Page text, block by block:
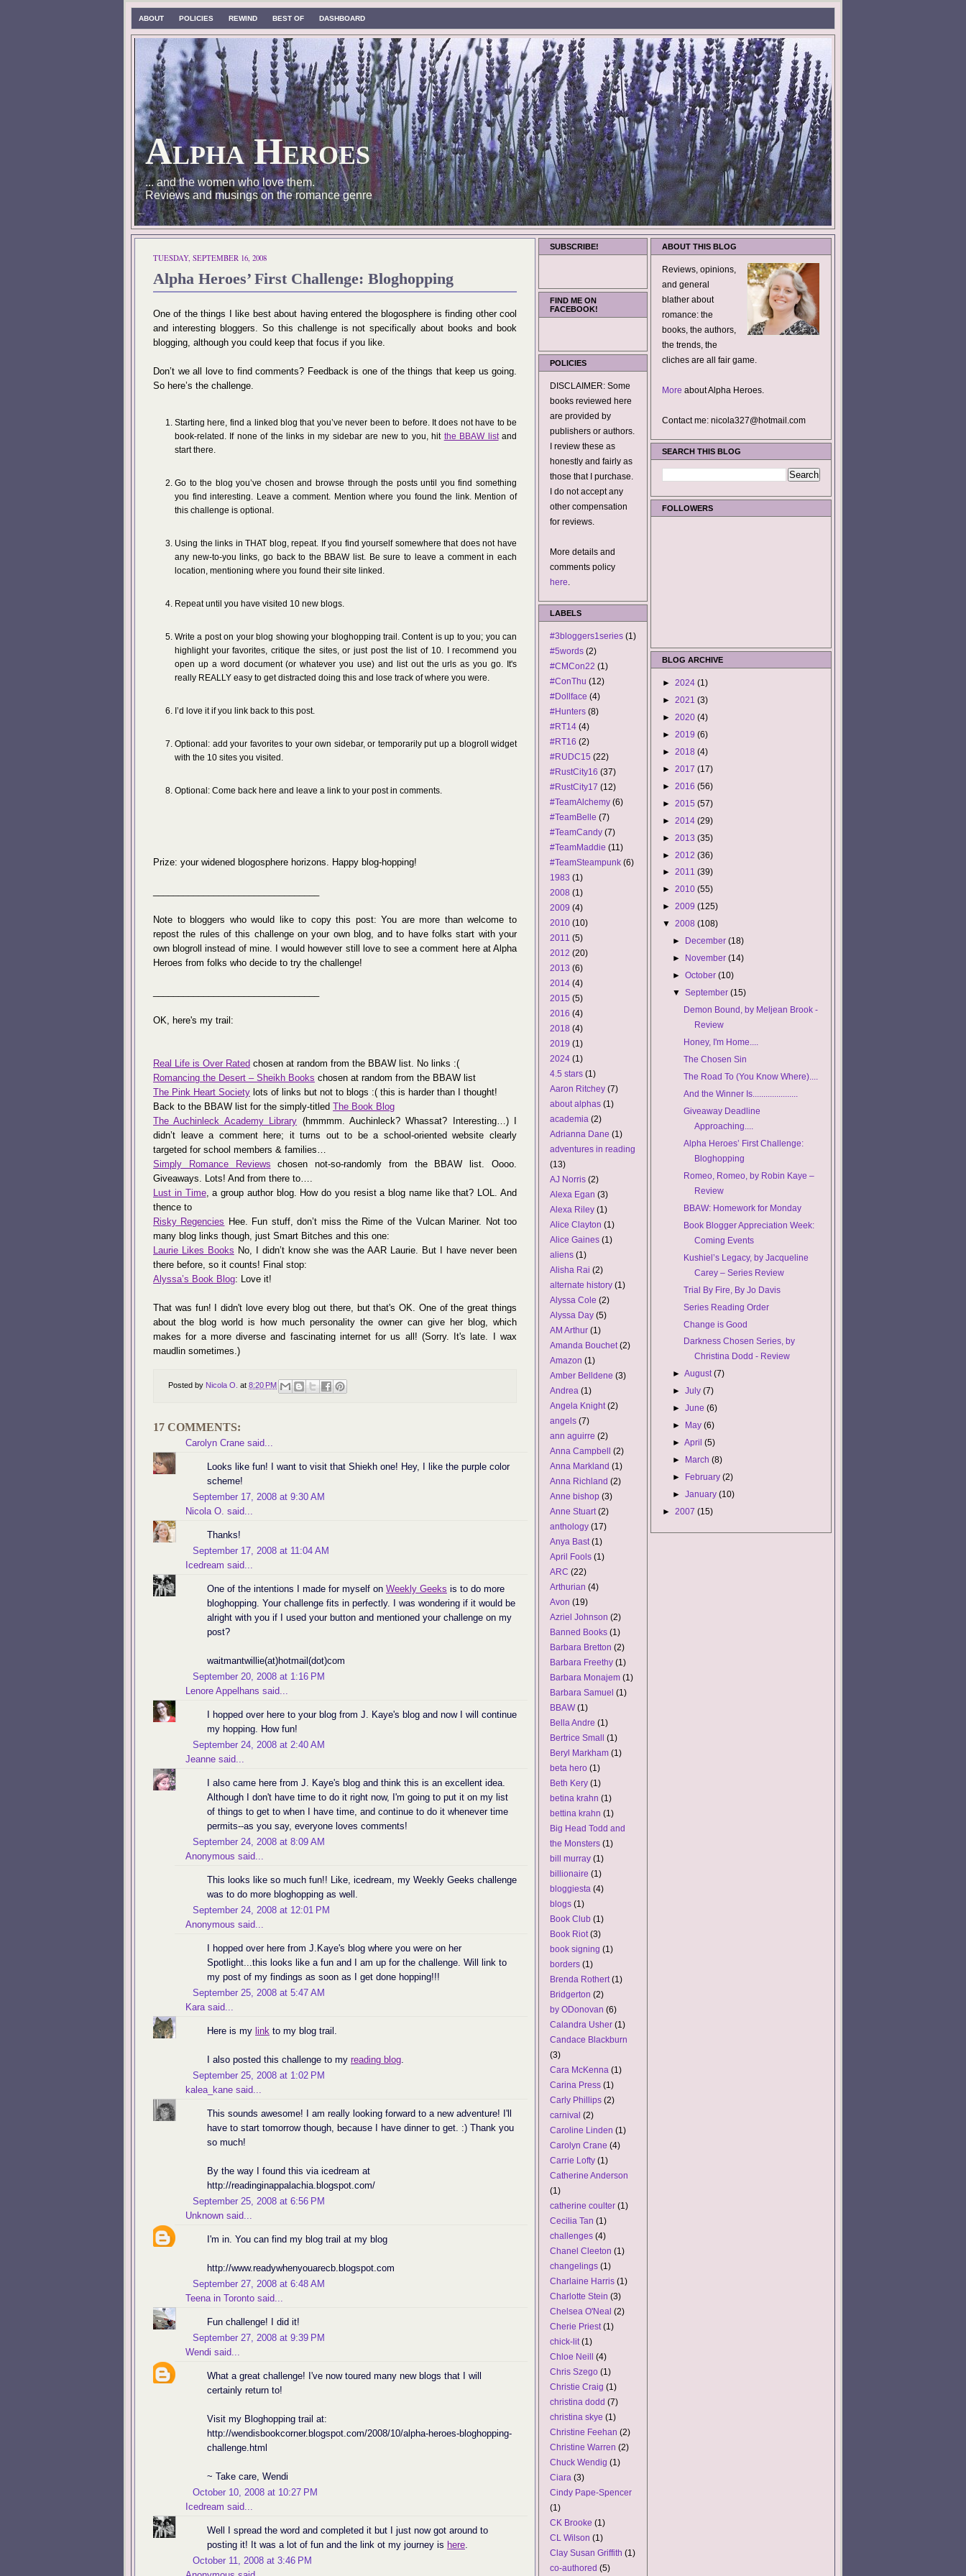
ABOUT POLICIES REWIND BEST OF DASHBOARD
Alpha Heroes
... and the women who love them.
Reviews and musings on the romance genre
TUESDAY, SEPTEMBER 16, 2008
Alpha Heroes’ First Challenge: Bloghopping
One of the things I like best about having entered the blogosphere is finding other cool
and interesting bloggers. So this challenge is not specifically about books and book
blogging, although you could keep that focus if you like.
Don’t we all love to find comments? Feedback is one of the things that keep us going.
So here’s the challenge.
Starting here, find a linked blog that you’ve never been to before. It does not have to be
book-related. If none of the links in my sidebar are new to you, hit the BBAW listand
start there.
Go to the blog you’ve chosen and browse through the posts until you find something
you find interesting. Leave a comment. Mention where you found the link. Mention of
this challenge is optional.
Using the links in THAT blog, repeat. If you find yourself somewhere that does not have
any new-to-you links, go back to the BBAW list. Be sure to leave a comment in each
location, mentioning where you found their site linked.
Repeat until you have visited 10 new blogs.
Write a post on your blog showing your bloghopping trail. Content is up to you; you can
highlight your favorites, critique the sites, or just post the list of 10. I recommend you
open up a word document (or whatever you use) and list out the urls as you go. It's
really REALLY easy to get distracted doing this and lose track of where you were.
I’d love it if you link back to this post.
Optional: add your favorites to your own sidebar, or temporarily put up a blogroll widget
with the 10 sites you visited.
Optional: Come back here and leave a link to your post in comments.
Prize: your widened blogosphere horizons. Happy blog-hopping!
Note to bloggers who would like to copy this post: You are more than welcome to
repost the rules of this challenge on your own blog, and to have folks start with your
own blogroll instead of mine. I would however still love to see a comment here at Alpha
Heroes from folks who decide to try the challenge!
OK, here's my trail:
Real Life is Over Rated chosen at random from the BBAW list. No links :(
Romancing the Desert – Sheikh Books chosen at random from the BBAW list
The Pink Heart Society lots of links but not to blogs :( this is harder than I thought!
Back to the BBAW list for the simply-titled The Book Blog
The Auchinleck Academy Library (hmmmm. Auchinleck? Whassat? Interesting…) I
didn’t leave a comment here; it turns out to be a school-oriented website clearly
targeted for school members & families…
Simply Romance Reviews chosen not-so-randomly from the BBAW list. Oooo.
Giveaways. Lots! And from there to….
Lust in Time, a group author blog. How do you resist a blog name like that? LOL. And
thence to
Risky Regencies Hee. Fun stuff, don’t miss the Rime of the Vulcan Mariner. Not too
many blog links though, just Smart Bitches and this one:
Laurie Likes Books No, I didn’t know she was the AAR Laurie. But I have never been
there before, so it counts! Final stop:
Alyssa’s Book Blog: Love it!
That was fun! I didn't love every blog out there, but that's OK. One of the great things
about the blog world is how much personality the owner can give her blog, which
makes for a more diverse and fascinating internet for us all! (Sorry. It's late. I wax
maudlin sometimes.)
Posted by Nicola O. at 8:20 PM
17 COMMENTS:
Carolyn Crane said...
Looks like fun! I want to visit that Shiekh one! Hey, I like the purple color
scheme!
September 17, 2008 at 9:30 AM
Nicola O. said...
Thanks!
September 17, 2008 at 11:04 AM
Icedream said...
One of the intentions I made for myself on Weekly Geeks is to do more
bloghopping. Your challenge fits in perfectly. I was wondering if it would be
alright with you if I used your button and mentioned your challenge on my
post?
waitmantwillie(at)hotmail(dot)com
September 20, 2008 at 1:16 PM
Lenore Appelhans said...
I hopped over here to your blog from J. Kaye's blog and now I will continue
my hopping. How fun!
September 24, 2008 at 2:40 AM
Jeanne said...
I also came here from J. Kaye's blog and think this is an excellent idea.
Although I don't have time to do it right now, I'm going to put it on my list
of things to get to when I have time, and continue to do it whenever time
permits--as you say, everyone loves comments!
September 24, 2008 at 8:09 AM
Anonymous said...
This looks like so much fun!! Like, icedream, my Weekly Geeks challenge
was to do more bloghopping as well.
September 24, 2008 at 12:01 PM
Anonymous said...
I hopped over here from J.Kaye's blog where you were on her
Spotlight...this looks like a fun and I am up for the challenge. Will link to
my post of my findings as soon as I get done hopping!!!
September 25, 2008 at 5:47 AM
Kara said...
Here is my link to my blog trail.
I also posted this challenge to my reading blog
September 25, 2008 at 1:02 PM
kalea_kane said...
This sounds awesome! I am really looking forward to a new adventure! I'll
have to start tomorrow though, because I have dinner to get. :) Thank you
so much!
By the way I found this via icedream at
http://readinginappalachia.blogspot.com/
September 25, 2008 at 6:56 PM
Unknown said...
I'm in. You can find my blog trail at my blog
http://www.readywhenyouarecb.blogspot.com
September 27, 2008 at 6:48 AM
Teena in Toronto said...
Fun challenge! I did it!
September 27, 2008 at 9:39 PM
Wendi said...
What a great challenge! I've now toured many new blogs that I will
certainly return to!
Visit my Bloghopping trail at:
http://wendisbookcorner.blogspot.com/2008/10/alpha-heroes-bloghopping-
challenge.html
~ Take care, Wendi
October 10, 2008 at 10:27 PM
Icedream said...
Well I spread the word and completed it but I just now got around to
posting it! It was a lot of fun and the link ot my journey is here
October 11, 2008 at 3:46 PM
SUBSCRIBE!
FIND ME ON
FACEBOOK!
POLICIES
DISCLAIMER: Some
books reviewed here
are provided by
publishers or authors.
I review these as
honestly and fairly as
those that I purchase.
I do not accept any
other compensation
for reviews.
More details and
comments policy
here.
LABELS
#3bloggers1series (1)
#5words (2)
#CMCon22 (1)
#ConThu (12)
#Dollface (4)
#Hunters (8)
#RT14 (4)
#RT16 (2)
#RUDC15 (22)
#RustCity16 (37)
#RustCity17 (12)
#TeamAlchemy (6)
#TeamBelle (7)
#TeamCandy (7)
#TeamMaddie (11)
#TeamSteampunk (6)
1983 (1)
2008 (1)
2009 (4)
2010 (10)
2011 (5)
2012 (20)
2013 (6)
2014 (4)
2015 (5)
2016 (4)
2018 (4)
2019 (1)
2024 (1)
4.5 stars (1)
Aaron Ritchey (7)
about alphas (1)
academia (2)
Adrianna Dane (1)
adventures in reading
(13)
AJ Norris (2)
Alexa Egan (3)
Alexa Riley (1)
Alice Clayton (1)
Alice Gaines (1)
aliens (1)
Alisha Rai (2)
alternate history (1)
Alyssa Cole (2)
Alyssa Day (5)
AM Arthur (1)
Amanda Bouchet (2)
Amazon (1)
Amber Belldene (3)
Andrea (1)
Angela Knight (2)
angels (7)
ann aguirre (2)
Anna Campbell
(2)
Anna Markland (1)
Anna Richland (2)
Anne bishop (3)
Anne Stuart (2)
anthology (17)
Anya Bast (1)
April Fools (1)
ARC (22)
Arthurian (4)
Avon (19)
Azriel Johnson (2)
Banned Books (1)
Barbara Bretton (2)
Barbara Freethy (1)
Barbara Monajem (1)
Barbara Samuel (1)
BBAW (1)
Bella Andre (1)
Bertrice Small
(1)
Beryl Markham (1)
beta hero (1)
Beth Kery (1)
betina krahn (1)
bettina krahn (1)
Big Head Todd and
the Monsters (1)
bill murray (1)
billionaire (1)
bloggiesta (4)
blogs (1)
Book Club (1)
Book Riot (3)
book signing (1)
borders (1)
Brenda Rothert (1)
Bridgerton (2)
by ODonovan (6)
Calandra Usher (1)
Candace Blackburn
(3)
Cara McKenna (1)
Carina Press (1)
Carly Phillips (2)
carnival (2)
Caroline Linden (1)
Carolyn Crane (4)
Carrie Lofty (1)
Catherine Anderson
(1)
catherine coulter (1)
Cecilia Tan (1)
challenges (4)
Chanel Cleeton (1)
changelings (1)
Charlaine Harris (1)
Charlotte Stein (3)
Chelsea O'Neal (2)
Cherie Priest (1)
chick-lit (1)
Chloe Neill
(4)
Chris Szego (1)
Christie Craig (1)
christina dodd (7)
christina skye (1)
Christine Feehan (2)
Christine Warren (2)
Chuck Wendig (1)
Ciara (3)
Cindy Pape-Spencer
(1)
CK Brooke (1)
CL Wilson (1)
Clay Susan Griffith (1)
co-authored (5)
ABOUT THIS BLOG
Reviews, opinions,
and general
blather about
romance: the
books, the authors,
the trends, the
cliches are all fair game.
More about Alpha Heroes.
Contact me: nicola327@hotmail.com
SEARCH THIS BLOG
FOLLOWERS
BLOG ARCHIVE
► 2024 (1)
► 2021 (3)
► 2020 (4)
► 2019 (6)
► 2018 (4)
► 2017 (17)
► 2016 (56)
► 2015 (57)
► 2014 (29)
► 2013 (35)
► 2012 (36)
► 2011 (39)
► 2010 (55)
► 2009 (125)
▼ 2008 (108)
►
December(18)
►
November(14)
►October(10)
▼September(15)
Demon Bound, by Meljean Brook -
Review
Honey, I'm Home....
The Chosen Sin
The Road To (You Know Where)....
And the Winner Is.....................
Giveaway Deadline
Approaching....
Alpha Heroes’ First Challenge:
Bloghopping
Romeo, Romeo, by Robin Kaye –
Review
BBAW: Homework for Monday
Book Blogger Appreciation Week:
Coming Events
Kushiel’s Legacy, by Jacqueline
Carey – Series Review
Trial By Fire, By Jo Davis
Series Reading Order
Change is Good
Darkness Chosen Series, by
Christina Dodd - Review
►August(7)
►July(7)
►June(6)
►
May(6)
►April(5)
►
March(8)
►
February(2)
►January(10)
► 2007 (15)